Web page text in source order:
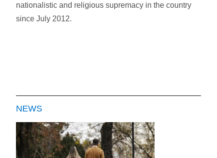
nationalistic and religious supremacy in the country
since July 2012.
NEWS